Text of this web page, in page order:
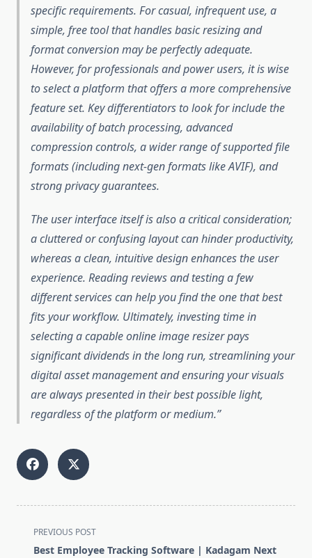
specific requirements. For casual, infrequent use, a
simple, free tool that handles basic resizing and
format conversion may be perfectly adequate.
However, for professionals and power users, it is wise
to select a platform that offers a more comprehensive
feature set. Key differentiators to look for include the
availability of batch processing, advanced
compression controls, a wider range of supported file
formats (including next-gen formats like AVIF), and
strong privacy guarantees.
The user interface itself is also a critical consideration;
a cluttered or confusing layout can hinder productivity,
whereas a clean, intuitive design enhances the user
experience. Reading reviews and testing a few
different services can help you find the one that best
fits your workflow. Ultimately, investing time in
selecting a capable online image resizer pays
significant dividends in the long run, streamlining your
digital asset management and ensuring your visuals
are always presented in their best possible light,
regardless of the platform or medium.
<span
class="nav-
PREVIOUS POST
Best Employee Tracking Software | Kadagam Next